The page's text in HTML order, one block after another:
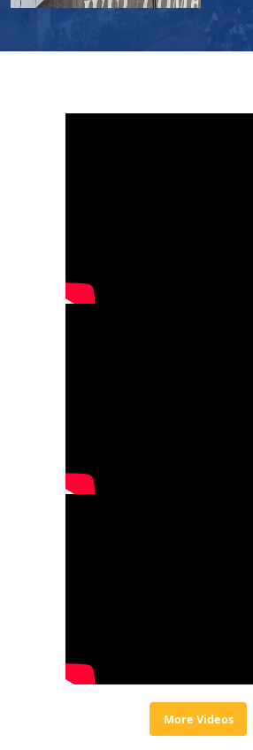
More Videos